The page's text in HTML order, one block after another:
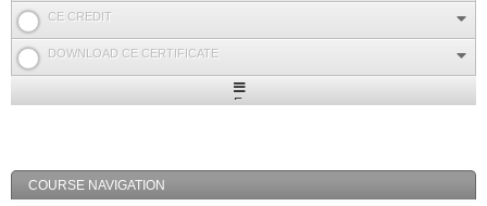
CE CREDIT
DOWNLOAD CE CERTIFICATE
Expand
COURSE NAVIGATION